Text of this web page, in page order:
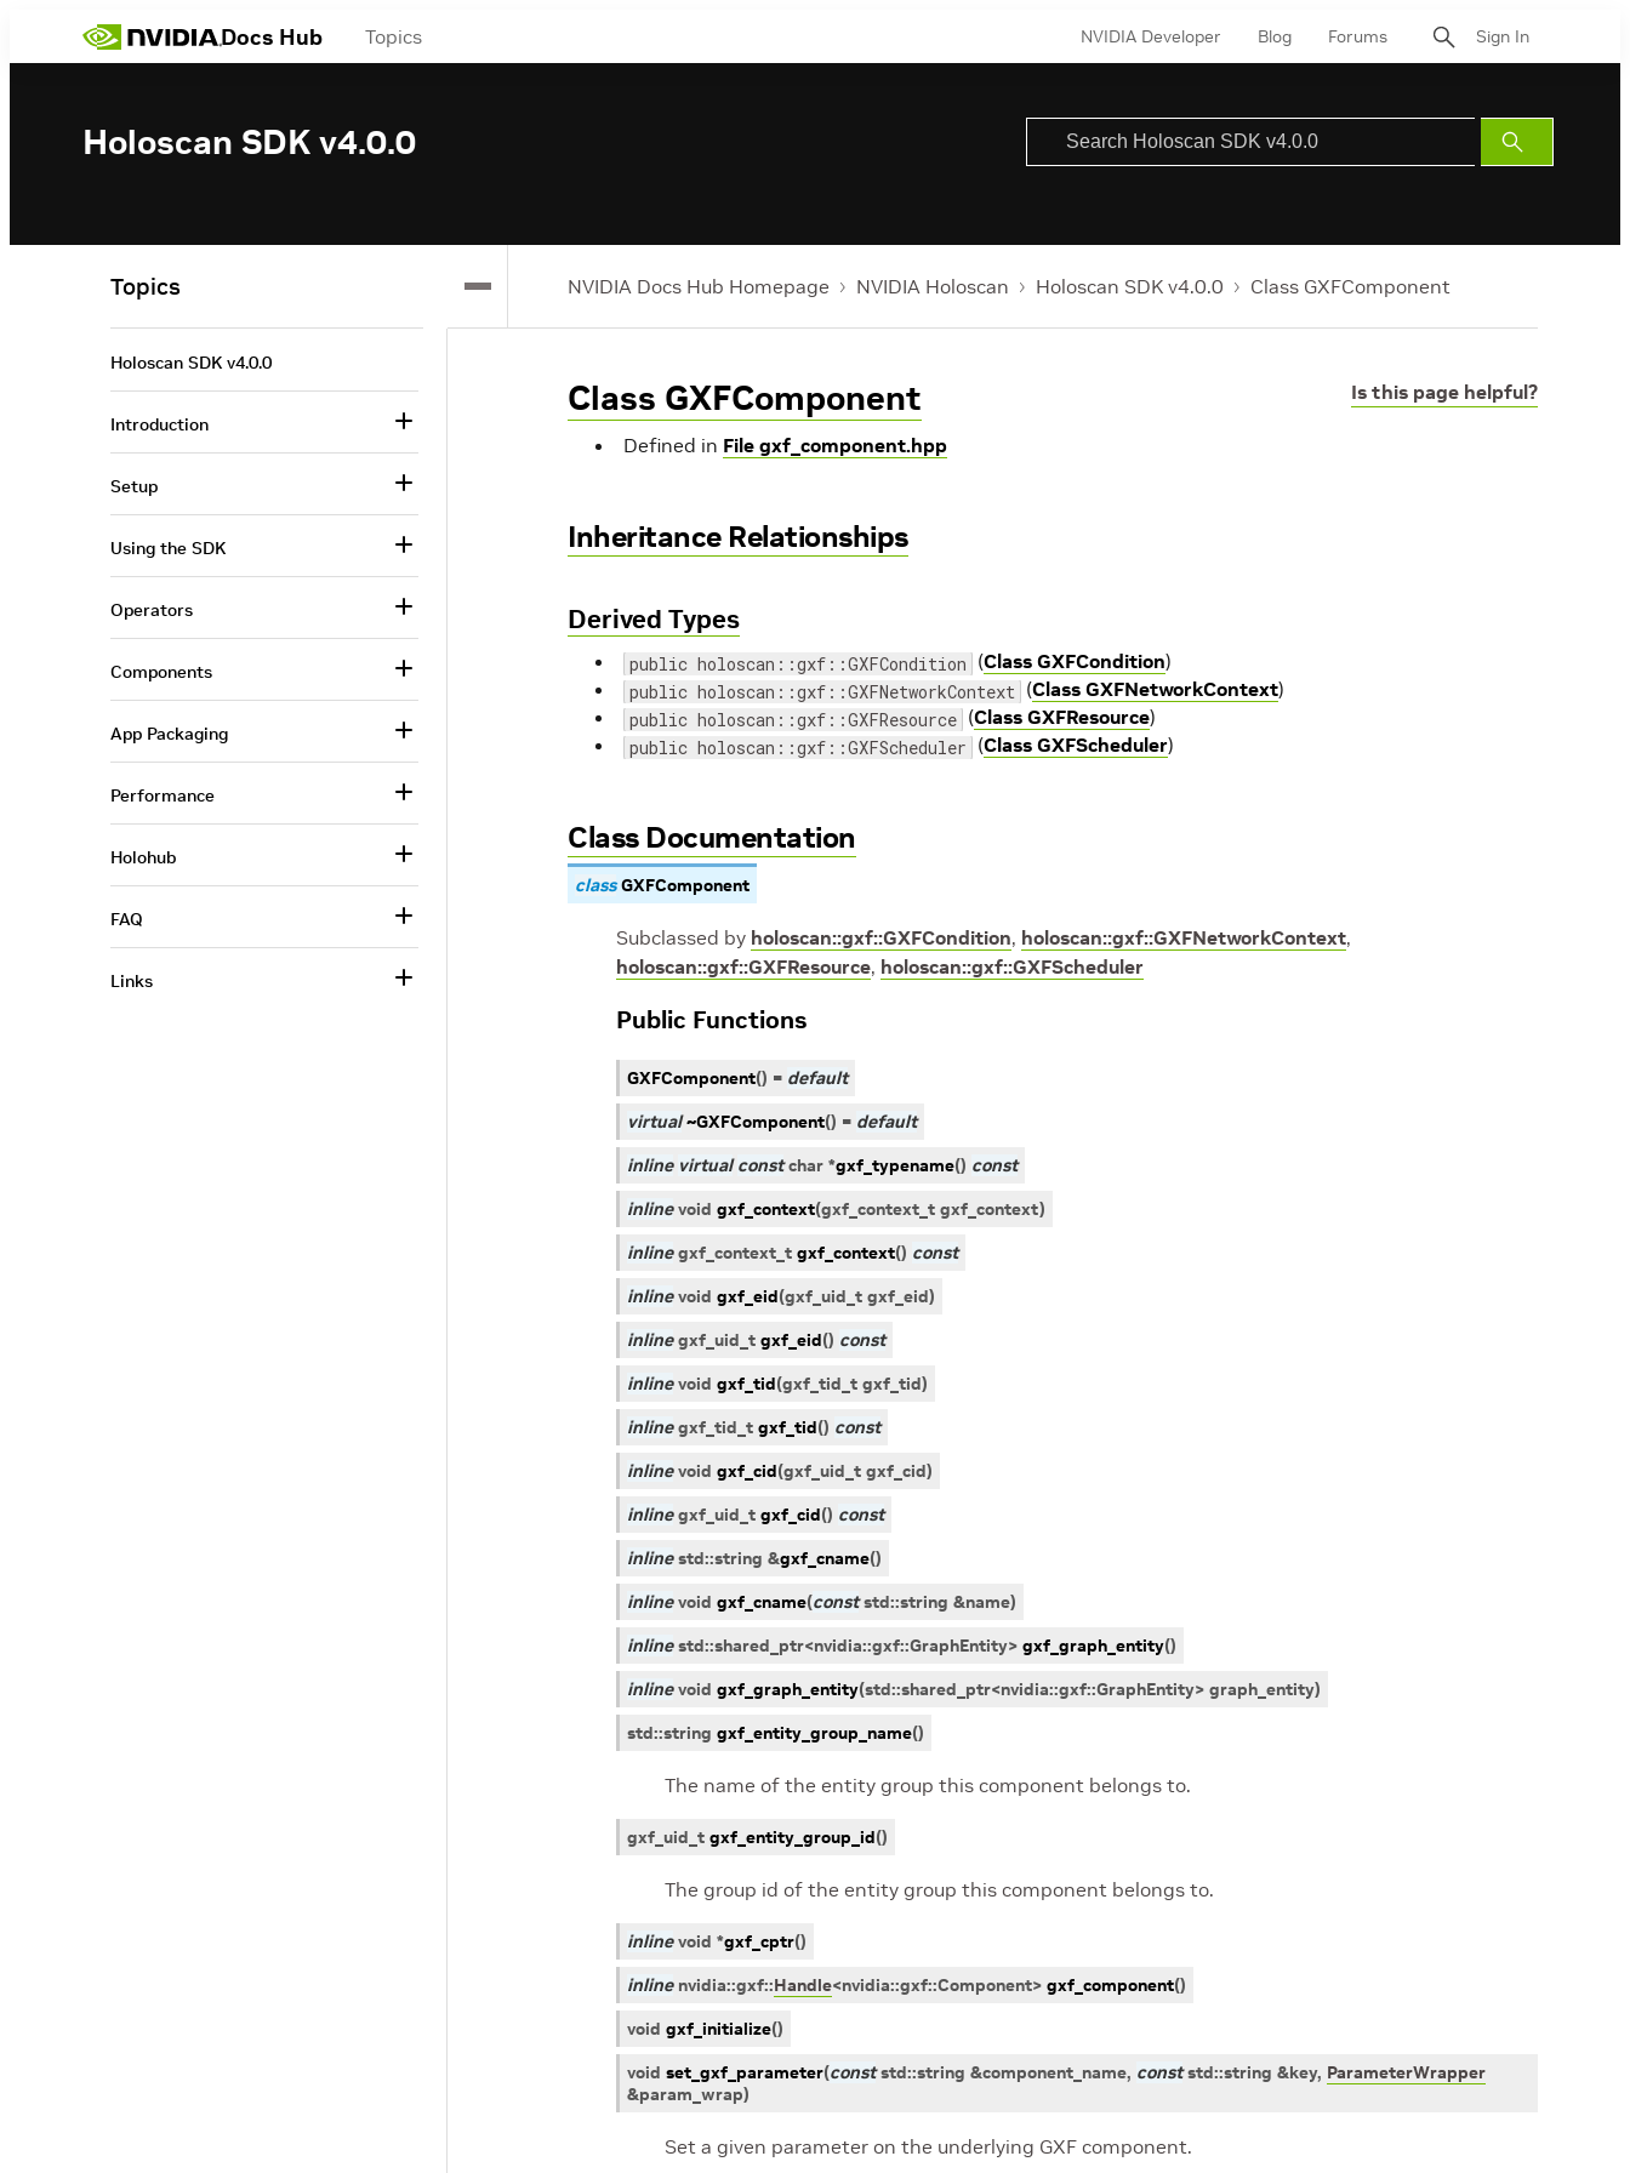
Docs Hub Topics NVIDIA Developer Blog Forums Sign In
Holoscan SDK v4.0.0
Submit
Search
NVIDIA Docs Hub Homepage NVIDIA Holoscan Holoscan SDK v4.0.0 Class GXFComponent
Is this page helpful?
Class GXFComponent
Defined in File gxf_component.hpp
Inheritance Relationships
Derived Types
public holoscan::gxf::GXFCondition (Class GXFCondition)
public holoscan::gxf::GXFNetworkContext (Class GXFNetworkContext)
public holoscan::gxf::GXFResource (Class GXFResource)
public holoscan::gxf::GXFScheduler (Class GXFScheduler)
Class Documentation
class GXFComponent
Subclassed by holoscan::gxf::GXFCondition, holoscan::gxf::GXFNetworkContext,
holoscan::gxf::GXFResource, holoscan::gxf::GXFScheduler
Public Functions
GXFComponent() = default
virtual ~GXFComponent() = default
inline virtual const char *gxf_typename() const
inline void gxf_context(gxf_context_t gxf_context)
inline gxf_context_t gxf_context() const
inline void gxf_eid(gxf_uid_t gxf_eid)
inline gxf_uid_t gxf_eid() const
inline void gxf_tid(gxf_tid_t gxf_tid)
inline gxf_tid_t gxf_tid() const
inline void gxf_cid(gxf_uid_t gxf_cid)
inline gxf_uid_t gxf_cid() const
inline std::string &gxf_cname()
inline void gxf_cname(const std::string &name)
inline std::shared_ptr<nvidia::gxf::GraphEntity> gxf_graph_entity()
inline void gxf_graph_entity(std::shared_ptr<nvidia::gxf::GraphEntity> graph_entity)
std::string gxf_entity_group_name()
The name of the entity group this component belongs to.
gxf_uid_t gxf_entity_group_id()
The group id of the entity group this component belongs to.
inline void *gxf_cptr()
inline nvidia::gxf::Handle<nvidia::gxf::Component> gxf_component()
void gxf_initialize()
void set_gxf_parameter(const std::string &component_name, const std::string &key, ParameterWrapper
&param_wrap)
Set a given parameter on the underlying GXF component.
Topics
Holoscan SDK v4.0.0
Introduction
Setup
Using the SDK
Operators
Components
App Packaging
Performance
Holohub
FAQ
Links